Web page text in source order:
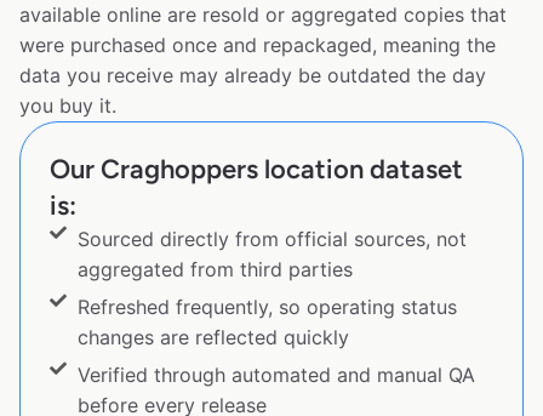
available online are resold or aggregated copies that
were purchased once and repackaged, meaning the
data you receive may already be outdated the day
you buy it.
Our Craghoppers location dataset
is:
Sourced directly from official sources, not
aggregated from third parties
Refreshed frequently, so operating status
changes are reflected quickly
Verified through automated and manual QA
before every release